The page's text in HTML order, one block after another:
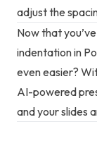
adjust the
Now that
indentation in
even easier?
AI-powered
and your slides